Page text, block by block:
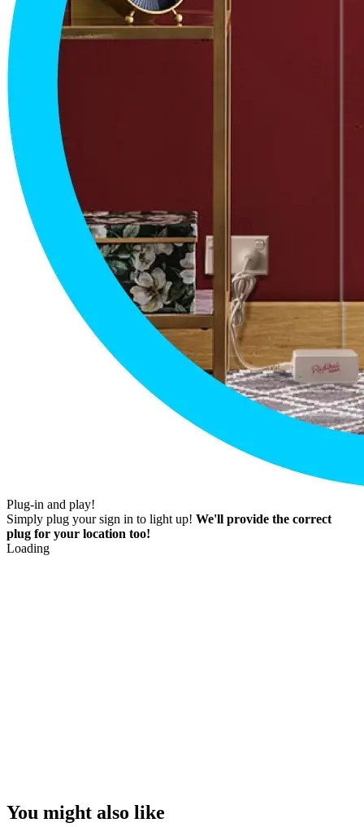
Plug-in and play!
Simply plug your sign in to light up! We'll provide the correct
plug for your location too!
Loading
You might also like